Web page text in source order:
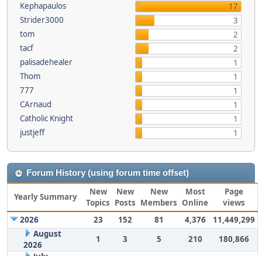
Kephapaulos
17
Strider3000
3
tom
2
tacf
2
palisadehealer
1
Thom
1
777
1
CArnaud
1
Catholic Knight
1
justjeff
1
Forum History (using forum time offset)
Yearly Summary
New
Topics
New
Posts
New
Members
Most
Online
Page
views
2026
23 152 81 4,376
11,449,299
August
2026
1 3 5 210
180,866